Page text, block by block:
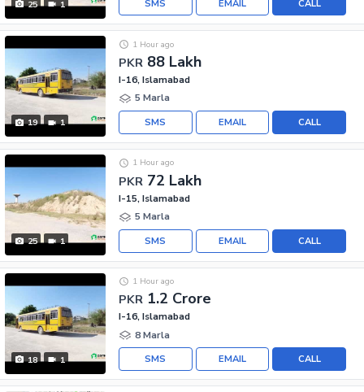
25 1 CALL
EMAIL
SMS
19 1
PKR 88 Lakh
1 Hour ago
I-16, Islamabad
5 Marla
CALL
EMAIL
SMS
25 1
PKR 72 Lakh
1 Hour ago
I-15, Islamabad
5 Marla
CALL
EMAIL
SMS
18 1
PKR 1.2 Crore
1 Hour ago
I-16, Islamabad
8 Marla
CALL
EMAIL
SMS